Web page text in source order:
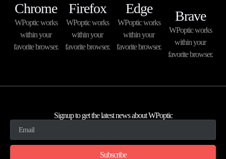
Chrome
WPoptic works
within your
favorite browser.
Firefox
WPoptic works
within your
favorite browser.
Edge
WPoptic works
within your
favorite browser.
Brave
WPoptic works
within your
favorite browser.
Signup to get the latest news about WPoptic
Subscribe